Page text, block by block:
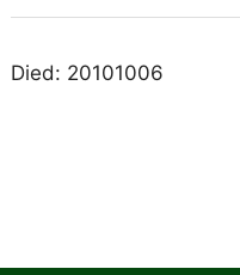
Died: 20101006